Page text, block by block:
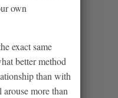
own
exact same
better method
than with
more than